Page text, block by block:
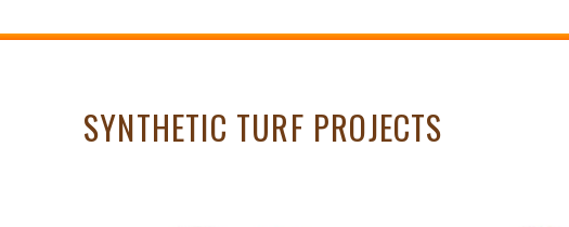
SYNTHETIC TURF PROJECTS